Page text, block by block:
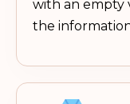
with an empty
the